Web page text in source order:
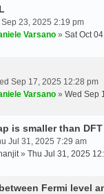
23, 2025 2:19 pm
Varsano » Sat Oct
Sep 17, 2025 12:28 pm
Varsano » Wed Sep
is smaller than DFT
Jul 31, 2025 7:29 am
» Thu Jul 31, 2025
Fermi level